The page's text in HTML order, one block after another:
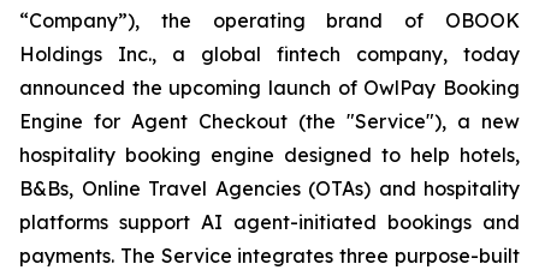
“Company”), the operating brand of OBOOK
Holdings Inc., a global fintech company, today
announced the upcoming launch of OwlPay Booking
Engine for Agent Checkout (the "Service"), a new
hospitality booking engine designed to help hotels,
B&Bs, Online Travel Agencies (OTAs) and hospitality
platforms support AI agent-initiated bookings and
payments. The Service integrates three purpose-built